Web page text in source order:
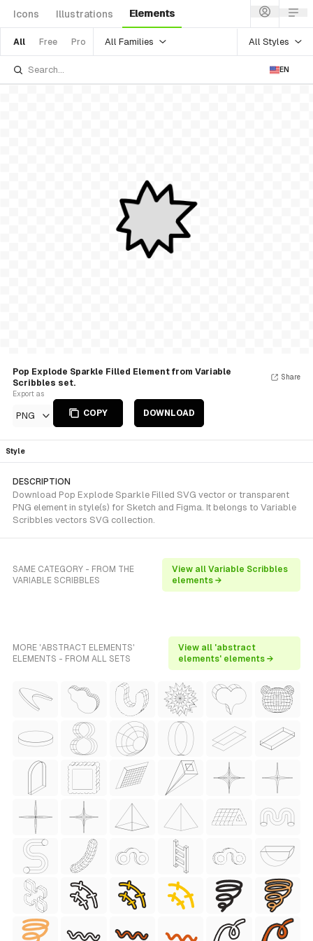
Icons Illustrations Elements
All Free Pro All Families All Styles
EN
Pop Explode Sparkle Filled Element from Variable
Scribbles set.
Export as
PNG COPY DOWNLOAD
Share
Style
DESCRIPTION
Download Pop Explode Sparkle Filled SVG vector or transparent
PNG element in style(s) for Sketch and Figma. It belongs to Variable
Scribbles vectors SVG collection.
SAME CATEGORY - FROM THE
VARIABLE SCRIBBLES
View all Variable Scribbles
elements →
MORE 'ABSTRACT ELEMENTS'
ELEMENTS - FROM ALL SETS
View all 'abstract
elements' elements →